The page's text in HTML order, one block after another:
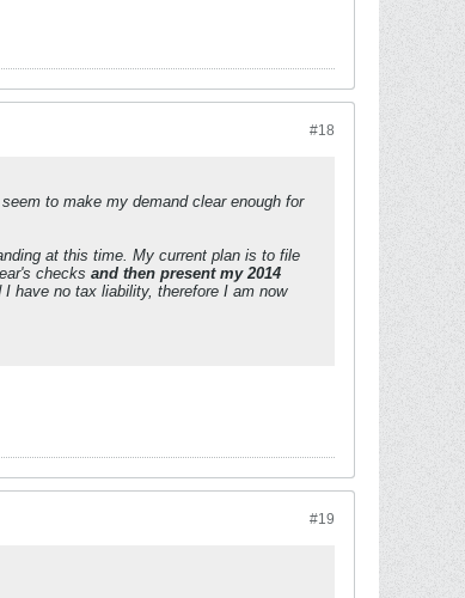
#18
to make my demand clear enough for
at this time. My current plan is to file
checks and then present my 2014
have no tax liability, therefore I am now
#19